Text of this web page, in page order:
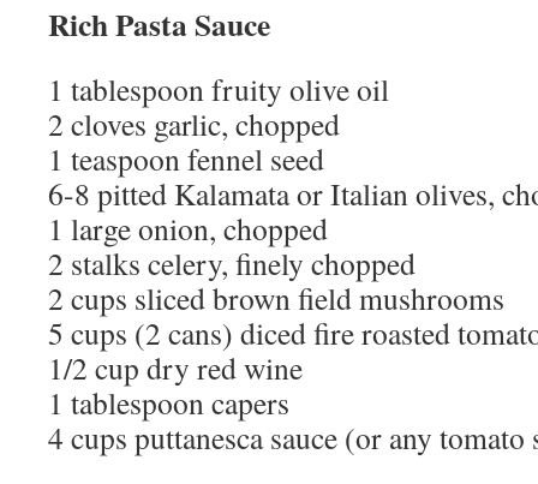
Rich Pasta Sauce
1 tablespoon fruity olive oil
2 cloves garlic, chopped
1 teaspoon fennel seed
6-8 pitted Kalamata or Italian olives,
1 large onion, chopped
2 stalks celery, finely chopped
2 cups sliced brown field mushrooms
5 cups (2 cans) diced fire roasted
1/2 cup dry red wine
1 tablespoon capers
4 cups puttanesca sauce (or any tomato